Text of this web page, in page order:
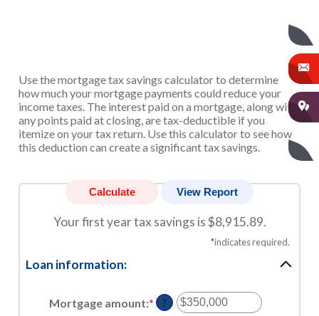
Use the mortgage tax savings calculator to determine
how much your mortgage payments could reduce your
income taxes. The interest paid on a mortgage, along with
any points paid at closing, are tax-deductible if you
itemize on your tax return. Use this calculator to see how
this deduction can create a significant tax savings.
Your first year tax savings is $8,915.89.
*indicates required.
Loan information:
Mortgage amount:* Enter
?